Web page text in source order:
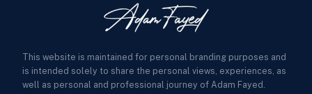
This website is maintained for personal branding purposes and
is intended solely to share the personal views, experiences, as
well as personal and professional journey of Adam Fayed.